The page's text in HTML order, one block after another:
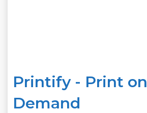
Printify - Print on
Demand